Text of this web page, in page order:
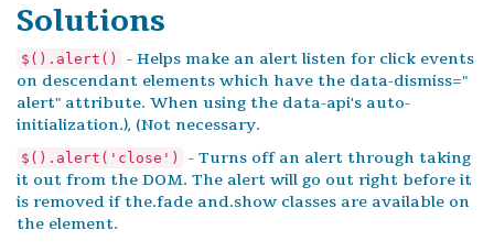
Solutions
$().alert()
- Helps make an alert listen for click events
on descendant elements which have the data-dismiss="
alert" attribute. When using the data-api's auto-
initialization.), (Not necessary.
$().alert('close')
- Turns off an alert through taking
it out from the DOM. The alert will go out right before it
is removed if the.fade and.show classes are available on
the element.